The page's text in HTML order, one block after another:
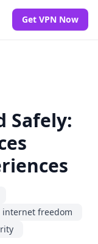
Get VPN Now
Safely:
internet freedom